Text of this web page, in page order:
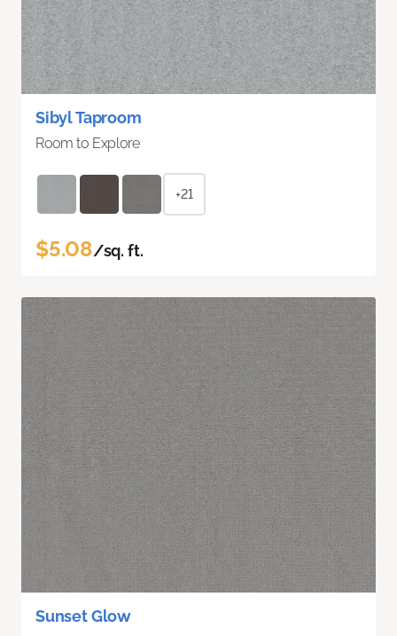
Sibyl Taproom
Room to Explore
+21
$5.08/sq. ft.
Sunset Glow